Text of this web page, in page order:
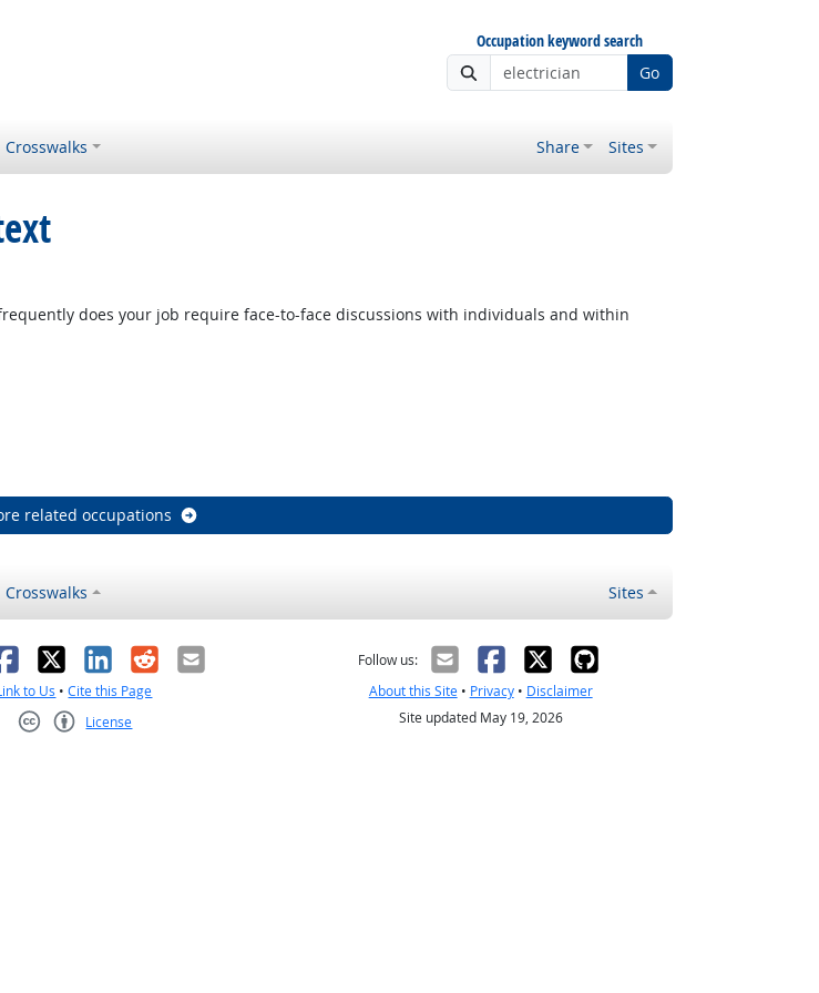
Occupation keyword search
Go
Crosswalks Share Sites
does your job require face-to-face discussions with individuals and within
Outlook
related occupations
Crosswalks Sites
X LinkedIn
RedditEmail
to Us •Cite this Page
License
Follow us:
About this Site• Privacy• Disclaimer
Site updated May 19, 2026